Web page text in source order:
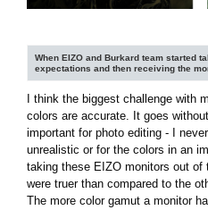
When EIZO and Burkard team started
expectations and then receiving the
I think the biggest challenge with
colors are accurate. It goes
important for photo editing - I
unrealistic or for the colors in an
taking these EIZO monitors out of
were truer than compared to the
The more color gamut a monitor